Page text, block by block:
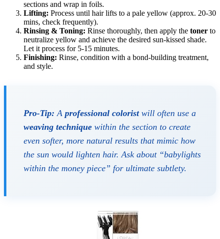
sections and wrap in foils.
Lifting: Process until hair lifts to a pale yellow (approx. 20-30
mins, check frequently).
Rinsing & Toning: Rinse thoroughly, then apply the toner to
neutralize yellow and achieve the desired sun-kissed shade.
Let it process for 5-15 minutes.
Finishing: Rinse, condition with a bond-building treatment,
and style.
Pro-Tip: A professional coloristwill often use a
weaving technique within the section to create
even softer, more natural results that mimic how
the sun would lighten hair. Ask about “babylights
within the money piece” for ultimate subtlety.